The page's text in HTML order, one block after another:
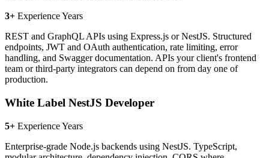
3+ Experience Years
REST and GraphQL APIs using Express.js or NestJS. Structured
endpoints, JWT and OAuth authentication, rate limiting, error
handling, and Swagger documentation. APIs your client's frontend
team or third-party integrators can depend on from day one of
production.
White Label NestJS Developer
5+ Experience Years
Enterprise-grade Node.js backends using NestJS. TypeScript,